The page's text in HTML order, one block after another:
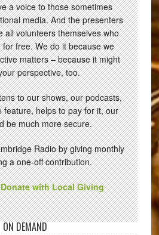
a voice to those sometimes
media. And the presenters
all volunteers themselves who
free. We do it because we
matters – because it might
perspective, too.
to our shows, our podcasts,
feature, helps to pay for it, our
be much more secure.
Radio by giving monthly
a one-off contribution.
with Local Giving
ON DEMAND